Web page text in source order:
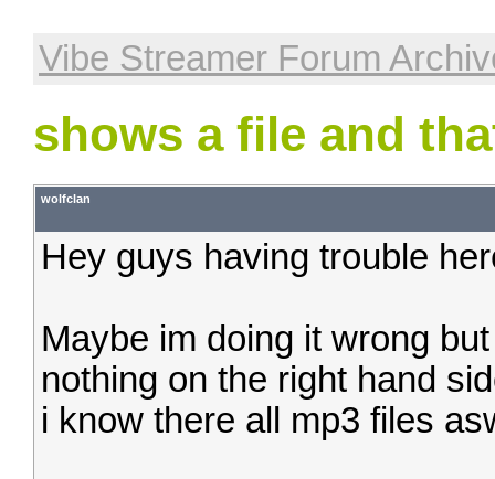
Vibe Streamer Forum
shows a file and
wolfclan
Hey guys having trouble
Maybe im doing it wrong
nothing on the right hand
i know there all mp3 files